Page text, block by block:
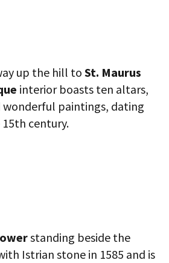
up the hill toSt. Maurus
interior boasts ten altars,
wonderful paintings, dating
15th century.
standing beside the
Istrian stone in 1585 and is